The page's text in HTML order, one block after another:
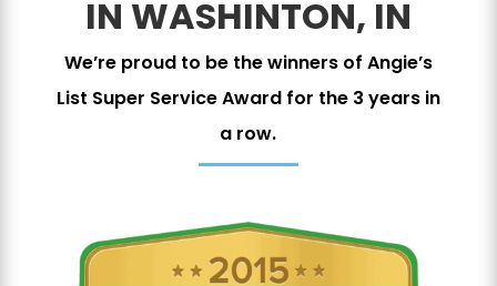
IN WASHINTON, IN
We’re proud to be the winners of Angie’s
List Super Service Award for the 3 years in
a row.